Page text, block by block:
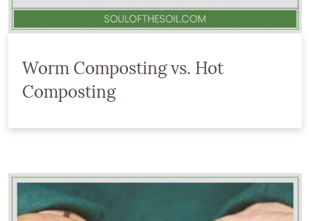
Worm Composting vs. Hot
Composting